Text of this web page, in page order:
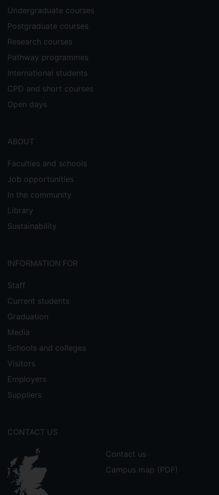
Undergraduate courses
Postgraduate courses
Research courses
Pathway programmes
International students
CPD and short courses
Open days
ABOUT
Faculties and schools
Job opportunities
In the community
Library
Sustainability
INFORMATION FOR
Staff
Current students
Graduation
Media
Schools and colleges
Visitors
Employers
Suppliers
CONTACT US
Contact us
Campus map (PDF)